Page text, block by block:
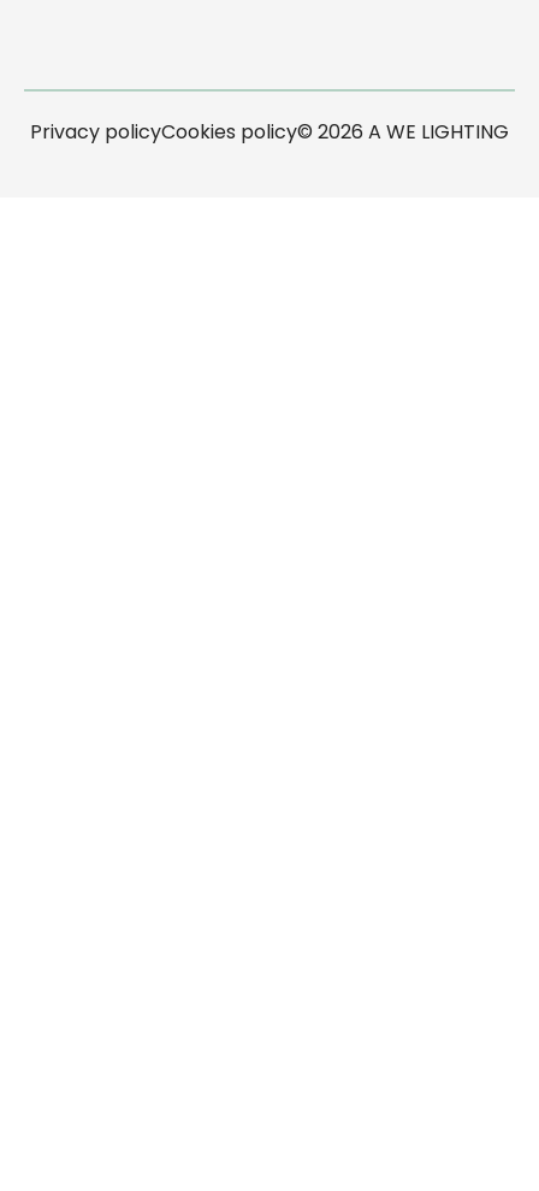
Privacy policyCookies policy© 2026 A WE LIGHTING